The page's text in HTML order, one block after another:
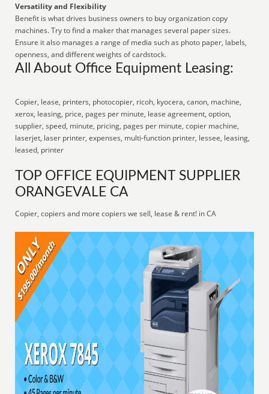
Versatility and Flexibility
Benefit is what drives business owners to buy organization copy
machines. Try to find a maker that manages several paper sizes.
Ensure it also manages a range of media such as photo paper, labels,
openness, and different weights of cardstock.
All About Office Equipment Leasing:
Copier, lease, printers, photocopier, ricoh, kyocera, canon, machine,
xerox, leasing, price, pages per minute, lease agreement, option,
supplier, speed, minute, pricing, pages per minute, copier machine,
laserjet, laser printer, expenses, multi-function printer, lessee, leasing,
leased, printer
TOP OFFICE EQUIPMENT SUPPLIER
ORANGEVALE CA
Copier, copiers and more copiers we sell, lease & rent! in CA